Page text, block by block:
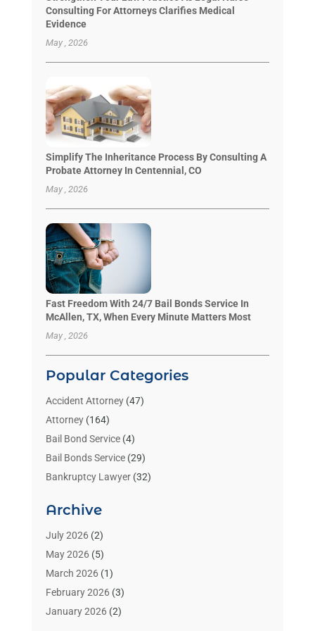
Consulting For Attorneys Clarifies Medical
Evidence
May , 2026
Simplify The Inheritance Process By Consulting A
Probate Attorney In Centennial, CO
May , 2026
Fast Freedom With 24/7 Bail Bonds Service In
McAllen, TX, When Every Minute Matters Most
May , 2026
Popular Categories
Accident Attorney(47)
Attorney(164)
Bail Bond Service(4)
Bail Bonds Service(29)
Bankruptcy Lawyer(32)
Benzene Lawyers
Bonds(3)
Child Custody
Criminal Lawyer
Divorce Attorney(26)
Estate Planning Attorney
Archive
July 2026(2)
May 2026(5)
March 2026(1)
February 2026(3)
January 2026(2)